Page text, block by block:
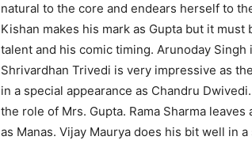
natural to the core and endears herself to
Kishan makes his mark as Gupta but it
talent and his comic timing. Arunoday
Shrivardhan Trivedi is very impressive as
in a special appearance as Chandru
the role of Mrs. Gupta. Rama Sharma
as Manas. Vijay Maurya does his bit well in